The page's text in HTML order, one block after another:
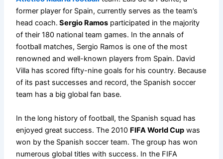
former player for Spain, currently serves as the team’s
head coach. Sergio Ramos participated in the majority
of their 180 national team games. In the annals of
football matches, Sergio Ramos is one of the most
renowned and well-known players from Spain. David
Villa has scored fifty-nine goals for his country. Because
of its past successes and record, the Spanish soccer
team has a big global fan base.
In the long history of football, the Spanish squad has
enjoyed great success. The 2010 FIFA World Cup was
won by the Spanish soccer team. The group has won
numerous global titles with success. In the FIFA